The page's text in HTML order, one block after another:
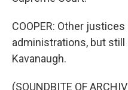
COOPER: Other
administrations, but
Kavanaugh.
(SOUNDBITE OF